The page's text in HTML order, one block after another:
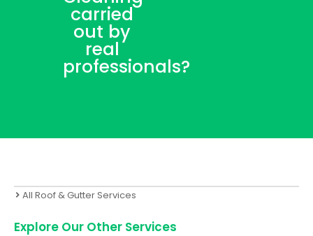
carried
out by
real
professionals?
All Roof & Gutter Services
Explore Our Other Services